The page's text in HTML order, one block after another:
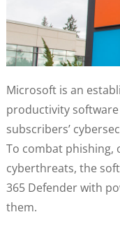
Microsoft is an
productivity
subscribers’
To combat phishing,
cyberthreats, the
365 Defender with
them.